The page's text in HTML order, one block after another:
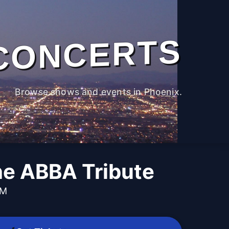
Browse shows and events in Phoenix.
ABBA Tribute